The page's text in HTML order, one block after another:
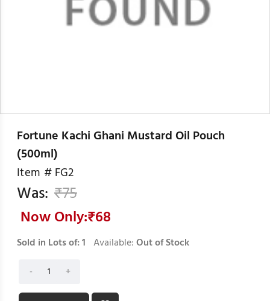
Fortune Kachi Ghani Mustard Oil Pouch
(500ml)
Item # FG2
Was: ₹75
Now Only:₹68
Sold in Lots of:1 Available:Out of Stock